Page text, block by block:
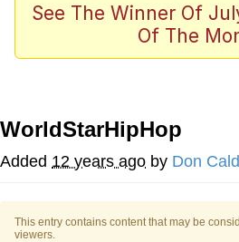
Memes
Friendship Ended
55 Burgers, 55 Fries,
Evelyn Smith
See The Winner Of
Of The
WorldStarHipHop
Added 12 years ago by Don
This entry contains content that may be
viewers.